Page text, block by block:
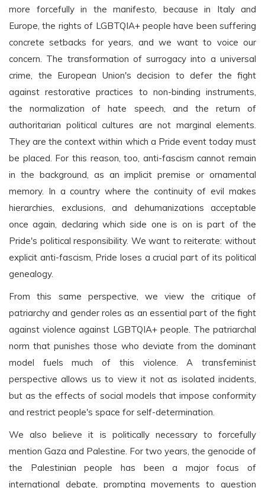
more forcefully in the manifesto, because in Italy and
Europe, the rights of LGBTQIA+ people have been suffering
concrete setbacks for years, and we want to voice our
concern. The transformation of surrogacy into a universal
crime, the European Union's decision to defer the fight
against restorative practices to non-binding instruments,
the normalization of hate speech, and the return of
authoritarian political cultures are not marginal elements.
They are the context within which a Pride event today must
be placed. For this reason, too, anti-fascism cannot remain
in the background, as an implicit premise or ornamental
memory. In a country where the continuity of evil makes
hierarchies, exclusions, and dehumanizations acceptable
once again, declaring which side one is on is part of the
Pride's political responsibility. We want to reiterate: without
explicit anti-fascism, Pride loses a crucial part of its political
genealogy.
From this same perspective, we view the critique of
patriarchy and gender roles as an essential part of the fight
against violence against LGBTQIA+ people. The patriarchal
norm that punishes those who deviate from the dominant
model fuels much of this violence. A transfeminist
perspective allows us to view it not as isolated incidents,
but as the effects of social models that impose conformity
and restrict people's space for self-determination.
We also believe it is politically necessary to forcefully
mention Gaza and Palestine. For two years, the genocide of
the Palestinian people has been a major focus of
international debate, prompting movements to question